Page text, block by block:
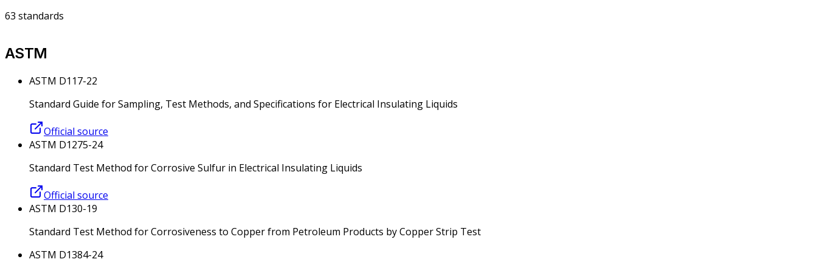
63 standards
ASTM
ASTM D117-22
Standard Guide for Sampling, Test Methods, and Specifications for Electrical Insulating Liquids
Official source
ASTM D1275-24
Standard Test Method for Corrosive Sulfur in Electrical Insulating Liquids
Official source
ASTM D130-19
Standard Test Method for Corrosiveness to Copper from Petroleum Products by Copper Strip Test
ASTM D1384-24